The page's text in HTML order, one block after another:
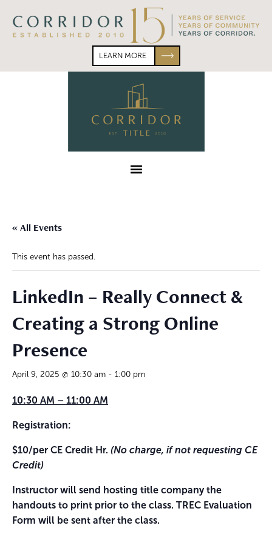
primary
main
LEARN MORE
« All Events
This event has passed.
LinkedIn – Really Connect &
Creating a Strong Online
Presence
April 9, 2025 @ 10:30 am - 1:00 pm
10:30 AM – 11:00 AM
Registration:
$10/per CE Credit Hr. (No charge, if not requesting CE
Credit)
Instructor will send hosting title company the
handouts to print prior to the class. TREC Evaluation
Form will be sent after the class.